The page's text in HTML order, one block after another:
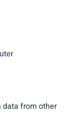
data from other